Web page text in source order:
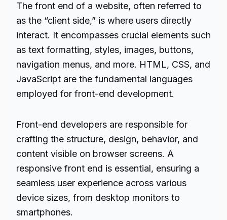
The front end of a website, often referred to
as the “client side,” is where users directly
interact. It encompasses crucial elements such
as text formatting, styles, images, buttons,
navigation menus, and more. HTML, CSS, and
JavaScript are the fundamental languages
employed for front-end development.
Front-end developers are responsible for
crafting the structure, design, behavior, and
content visible on browser screens. A
responsive front end is essential, ensuring a
seamless user experience across various
device sizes, from desktop monitors to
smartphones.